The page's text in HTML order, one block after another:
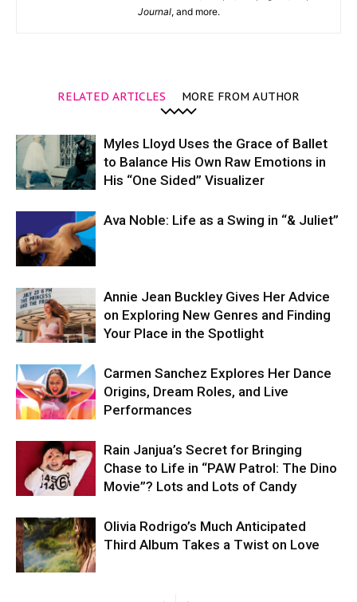
Journal, and more.
RELATED ARTICLES MORE FROM AUTHOR
Myles Lloyd Uses the Grace of Ballet
to Balance His Own Raw Emotions in
His “One Sided” Visualizer
Ava Noble: Life as a Swing in “& Juliet”
Annie Jean Buckley Gives Her Advice
on Exploring New Genres and Finding
Your Place in the Spotlight
Carmen Sanchez Explores Her Dance
Origins, Dream Roles, and Live
Performances
Rain Janjua’s Secret for Bringing
Chase to Life in “PAW Patrol: The Dino
Movie”? Lots and Lots of Candy
Olivia Rodrigo’s Much Anticipated
Third Album Takes a Twist on Love